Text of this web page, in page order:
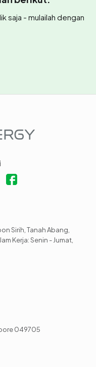
saja - mulailah dengan
Sirih, Tanah Abang,
Kerja: Senin - Jumat,
049705